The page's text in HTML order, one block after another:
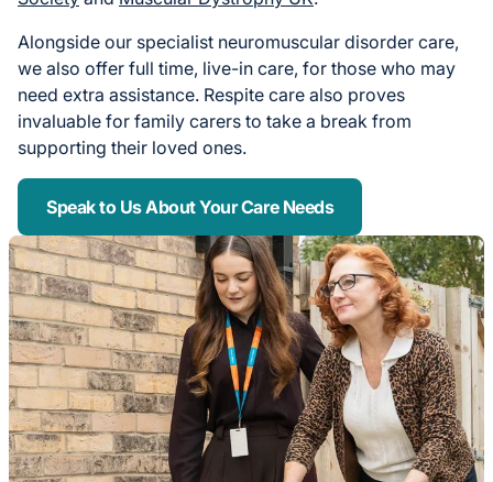
Alongside our specialist neuromuscular disorder care,
we also offer full time, live-in care, for those who may
need extra assistance. Respite care also proves
invaluable for family carers to take a break from
supporting their loved ones.
Speak to Us About Your Care Needs